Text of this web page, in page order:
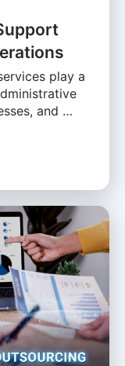
play a
and …